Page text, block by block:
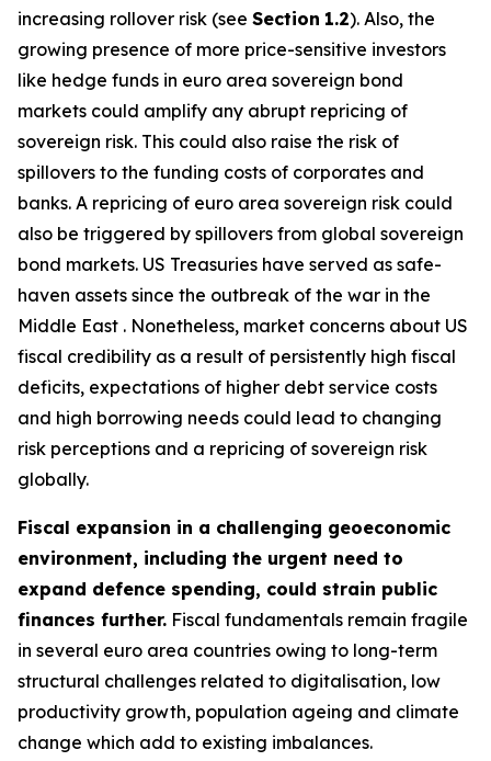
increasing rollover risk (see Section 1.2). Also, the
growing presence of more price-sensitive investors
like hedge funds in euro area sovereign bond
markets could amplify any abrupt repricing of
sovereign risk. This could also raise the risk of
spillovers to the funding costs of corporates and
banks. A repricing of euro area sovereign risk could
also be triggered by spillovers from global sovereign
bond markets. US Treasuries have served as safe-
haven assets since the outbreak of the war in the
Middle East . Nonetheless, market concerns about US
fiscal credibility as a result of persistently high fiscal
deficits, expectations of higher debt service costs
and high borrowing needs could lead to changing
risk perceptions and a repricing of sovereign risk
globally.
Fiscal expansion in a challenging geoeconomic
environment, including the urgent need to
expand defence spending, could strain public
finances further. Fiscal fundamentals remain fragile
in several euro area countries owing to long-term
structural challenges related to digitalisation, low
productivity growth, population ageing and climate
change which add to existing imbalances.